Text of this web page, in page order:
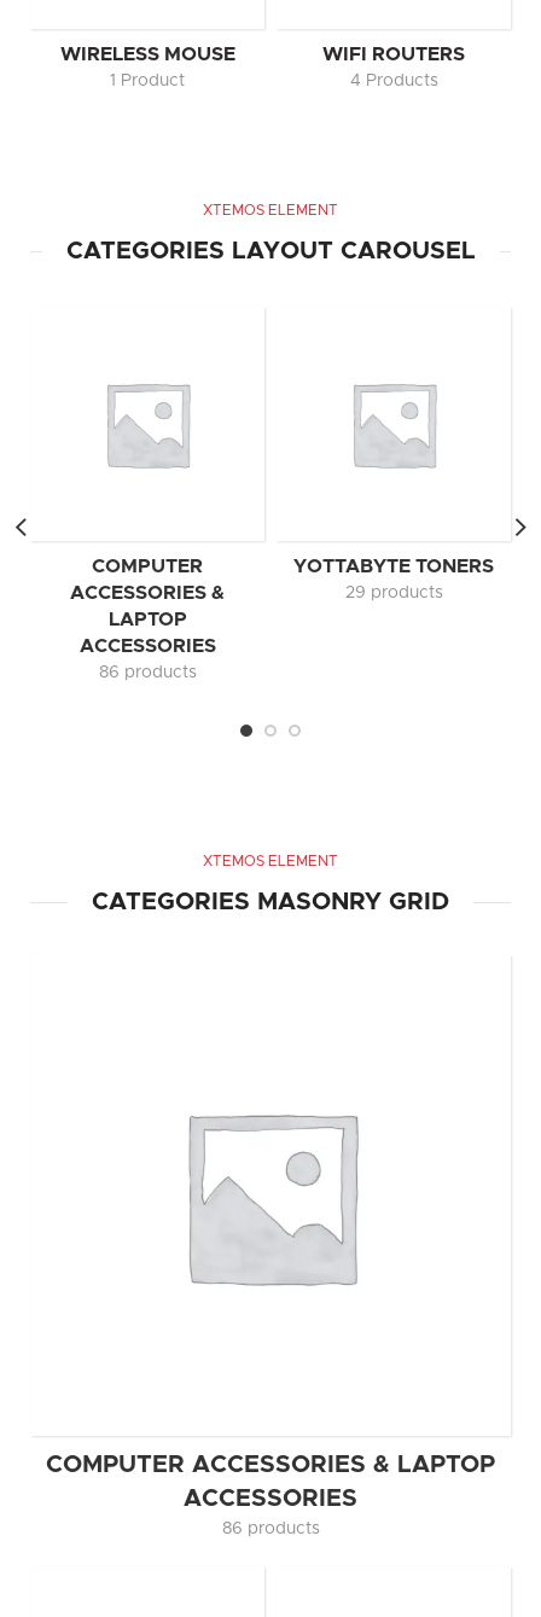
WIRELESS MOUSE
1 Product
WIFI ROUTERS
4 Products
XTEMOS ELEMENT
CATEGORIES LAYOUT CAROUSEL
COMPUTER
ACCESSORIES &
LAPTOP
ACCESSORIES
86 products
YOTTABYTE TONERS
29 products
XTEMOS ELEMENT
CATEGORIES MASONRY GRID
COMPUTER ACCESSORIES & LAPTOP
ACCESSORIES
86 products